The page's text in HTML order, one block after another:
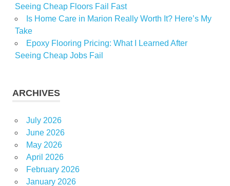
Seeing Cheap Floors Fail Fast
Is Home Care in Marion Really Worth It? Here’s My
Take
Epoxy Flooring Pricing: What I Learned After
Seeing Cheap Jobs Fail
ARCHIVES
July 2026
June 2026
May 2026
April 2026
February 2026
January 2026